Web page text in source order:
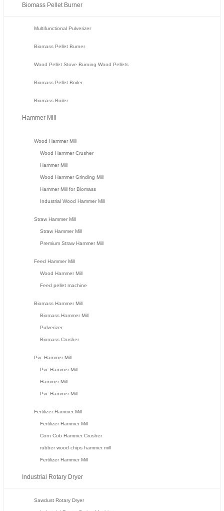
Biomass Pellet Burner
Multifunctional Pulverizer
Biomass Pellet Burner
Wood Pellet Stove Burning Wood Pellets
Biomass Pellet Boiler
Biomass Boiler
Hammer Mill
Wood Hammer Mill
Wood Hammer Crusher
Hammer Mill
Wood Hammer Grinding Mill
Hammer Mill for Biomass
Industrial Wood Hammer Mill
Straw Hammer Mill
Straw Hammer Mill
Premium Straw Hammer Mill
Feed Hammer Mill
Wood Hammer Mill
Feed pellet machine
Biomass Hammer Mill
Biomass Hammer Mill
Pulverizer
Biomass Crusher
Pvc Hammer Mill
Pvc Hammer Mill
Hammer Mill
Pvc Hammer Mill
Fertilizer Hammer Mill
Fertilizer Hammer Mill
Corn Cob Hammer Crusher
rubber wood chips hammer mill
Fertilizer Hammer Mill
Industrial Rotary Dryer
Sawdust Rotary Dryer